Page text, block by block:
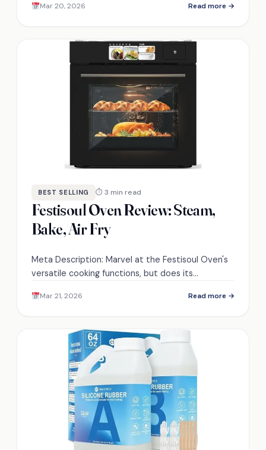
Mar 20, 2026 Read more →
BEST SELLING ⏱ 3 min read
Festisoul Oven Review: Steam,
Bake, Air Fry
Meta Description: Marvel at the Festisoul Oven's
versatile cooking functions, but does its
crave? Discover more inside.
Mar 21, 2026 Read more →